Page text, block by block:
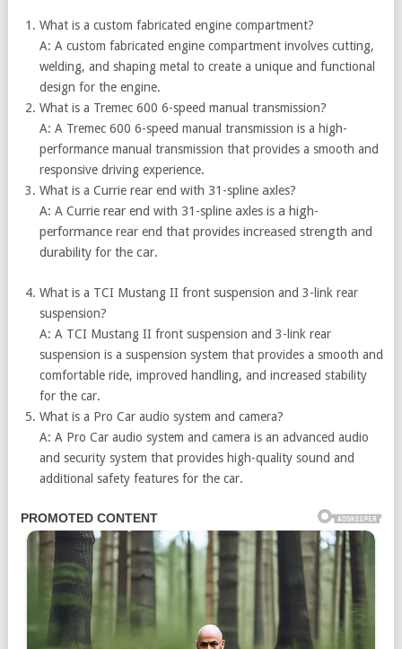
What is a custom fabricated engine compartment?
A: A custom fabricated engine compartment involves cutting,
welding, and shaping metal to create a unique and functional
design for the engine.
What is a Tremec 600 6-speed manual transmission?
A: A Tremec 600 6-speed manual transmission is a high-
performance manual transmission that provides a smooth and
responsive driving experience.
What is aCurrie rear end with 31-spline axles?
A: A Currie rear end with 31-spline axles is a high-
performance rear end that provides increased strength and
durability for the car.
What is a TCI Mustang II front suspension and 3-link rear
suspension?
A: A TCI Mustang II front suspension and 3-link rear
suspension is a suspension system that provides a smooth and
comfortable ride, improved handling, and increased stability
for the car.
What is a Pro Car audio system and camera?
A: A Pro Car audio system and camera is an advanced audio
and security system that provides high-quality sound and
additional safety features for the car.